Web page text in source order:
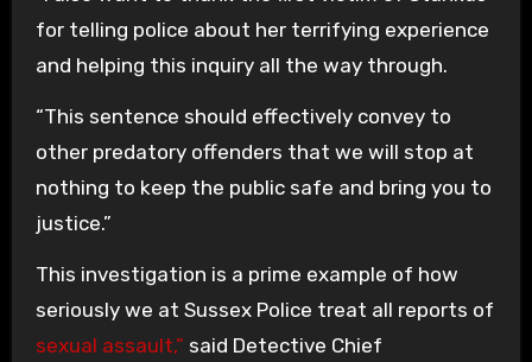
for telling police about her terrifying experience
and helping this inquiry all the way through.
“This sentence should effectively convey to
other predatory offenders that we will stop at
nothing to keep the public safe and bring you to
justice.”
This investigation is a prime example of how
seriously we at Sussex Police treat all reports of
sexual assault,” said Detective Chief